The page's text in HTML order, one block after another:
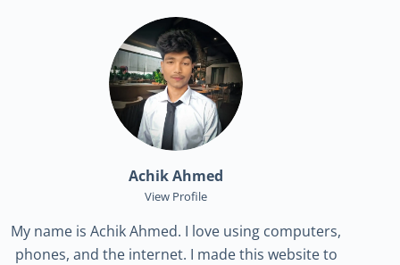
Achik Ahmed
View Profile
My name is Achik Ahmed. I love using computers,
phones, and the internet. I made this website to